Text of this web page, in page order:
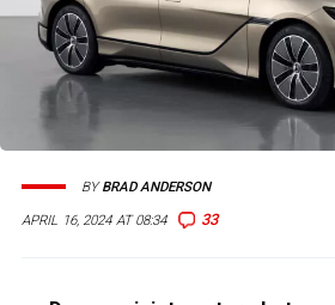
APRIL 16, 2024 AT 08:34 33
BYBRAD ANDERSON